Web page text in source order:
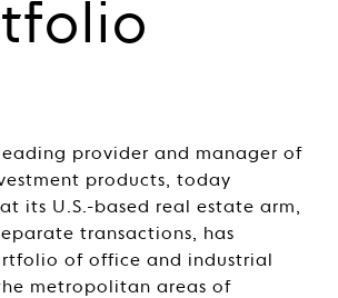
provider and manager of
products, today
its U.S.-based real estate arm,
transactions, has
of office and industrial
metropolitan areas of